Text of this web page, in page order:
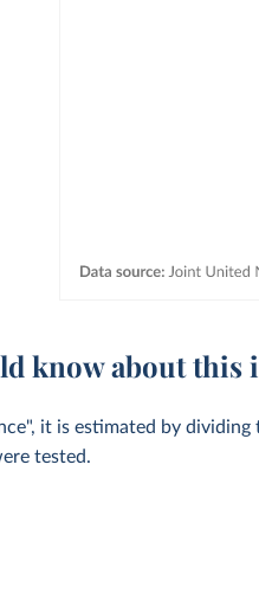
know about this
it is estimated by
tested.